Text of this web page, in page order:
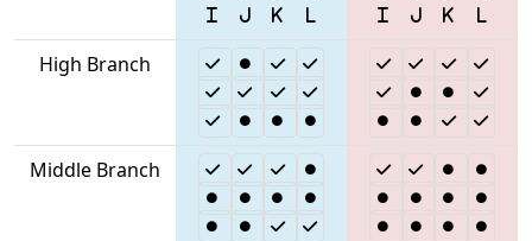
High Branch
Middle Branch